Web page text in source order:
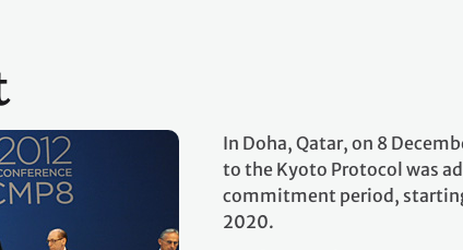
In Doha, Qatar, on 8
to the Kyoto Protocol was
commitment period,
2020.